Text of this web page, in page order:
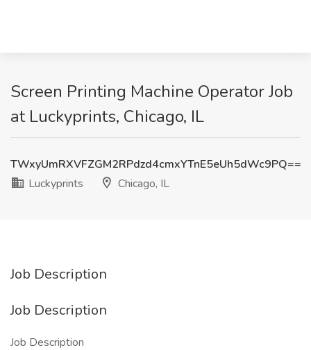
Screen Printing Machine Operator Job
at Luckyprints, Chicago, IL
TWxyUmRXVFZGM2RPdzd4cmxYTnE5eUh5dWc9PQ==
Luckyprints
Chicago, IL
Job Description
Job Description
Job Description